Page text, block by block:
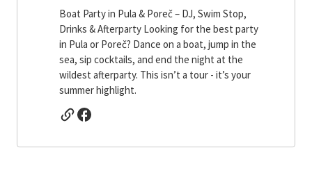
Boat Party in Pula & Poreč – DJ, Swim Stop,
Drinks & Afterparty Looking for the best party
in Pula or Poreč? Dance on a boat, jump in the
sea, sip cocktails, and end the night at the
wildest afterparty. This isn’t a tour - it’s your
summer highlight.